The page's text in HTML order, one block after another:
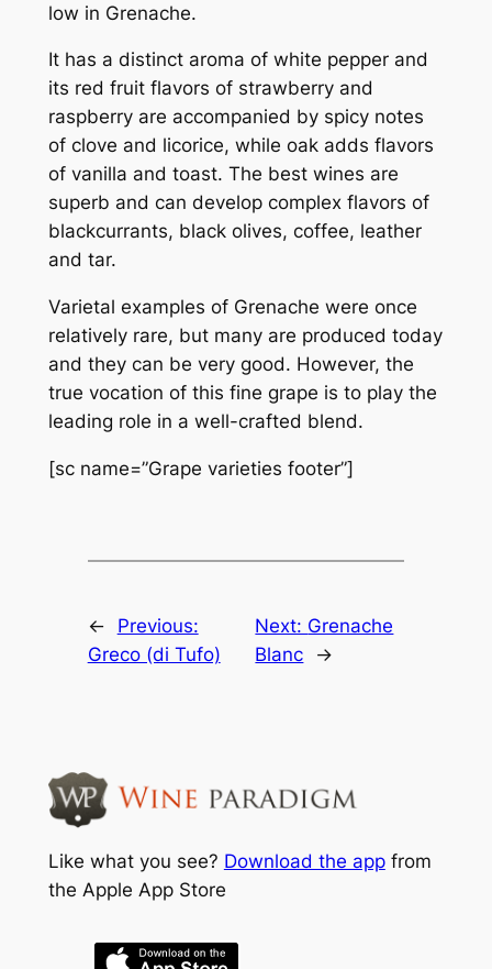
low in Grenache.
It has a distinct aroma of white pepper and
its red fruit flavors of strawberry and
raspberry are accompanied by spicy notes
of clove and licorice, while oak adds flavors
of vanilla and toast. The best wines are
superb and can develop complex flavors of
blackcurrants, black olives, coffee, leather
and tar.
Varietal examples of Grenache were once
relatively rare, but many are produced today
and they can be very good. However, the
true vocation of this fine grape is to play the
leading role in a well-crafted blend.
[sc name=”Grape varieties footer”]
←
Previous:
Greco (di Tufo)
Next: Grenache
Blanc
→
Like what you see? Download the appfrom
the Apple App Store